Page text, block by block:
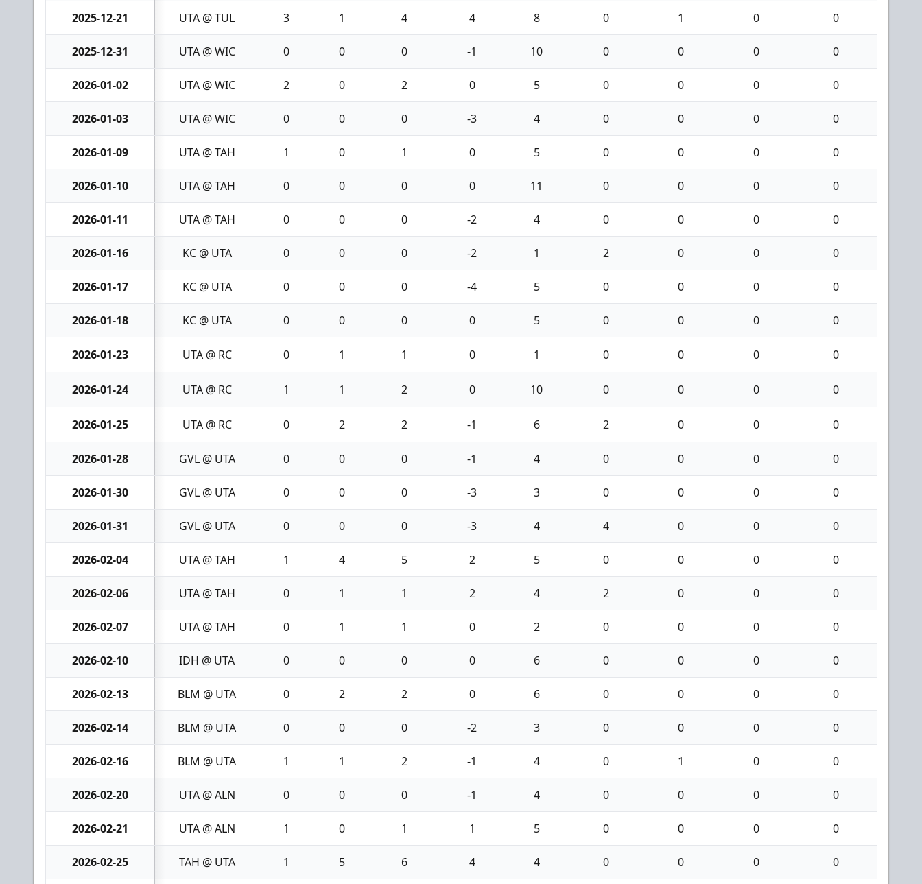
2025-12-21 UTA @ TUL 3 1 4 4 8 0 1 0 0
2025-12-31 UTA @ WIC 0 0 0 -1 10 0 0 0 0
2026-01-02 UTA @ WIC 2 0 2 0 5 0 0 0 0
2026-01-03 UTA @ WIC 0 0 0 -3 4 0 0 0 0
2026-01-09 UTA @ TAH 1 0 1 0 5 0 0 0 0
2026-01-10 UTA @ TAH 0 0 0 0 11 0 0 0 0
2026-01-11 UTA @ TAH 0 0 0 -2 4 0 0 0 0
2026-01-16 KC @ UTA 0 0 0 -2 1 2 0 0 0
2026-01-17 KC @ UTA 0 0 0 -4 5 0 0 0 0
2026-01-18 KC @ UTA 0 0 0 0 5 0 0 0 0
2026-01-23 UTA @ RC 0 1 1 0 1 0 0 0 0
2026-01-24 UTA @ RC 1 1 2 0 10 0 0 0 0
2026-01-25 UTA @ RC 0 2 2 -1 6 2 0 0 0
2026-01-28 GVL @ UTA 0 0 0 -1 4 0 0 0 0
2026-01-30 GVL @ UTA 0 0 0 -3 3 0 0 0 0
2026-01-31 GVL @ UTA 0 0 0 -3 4 4 0 0 0
2026-02-04 UTA @ TAH 1 4 5 2 5 0 0 0 0
2026-02-06 UTA @ TAH 0 1 1 2 4 2 0 0 0
2026-02-07 UTA @ TAH 0 1 1 0 2 0 0 0 0
2026-02-10 IDH @ UTA 0 0 0 0 6 0 0 0 0
2026-02-13 BLM @ UTA 0 2 2 0 6 0 0 0 0
2026-02-14 BLM @ UTA 0 0 0 -2 3 0 0 0 0
2026-02-16 BLM @ UTA 1 1 2 -1 4 0 1 0 0
2026-02-20 UTA @ ALN 0 0 0 -1 4 0 0 0 0
2026-02-21 UTA @ ALN 1 0 1 1 5 0 0 0 0
2026-02-25 TAH @ UTA 1 5 6 4 4 0 0 0 0